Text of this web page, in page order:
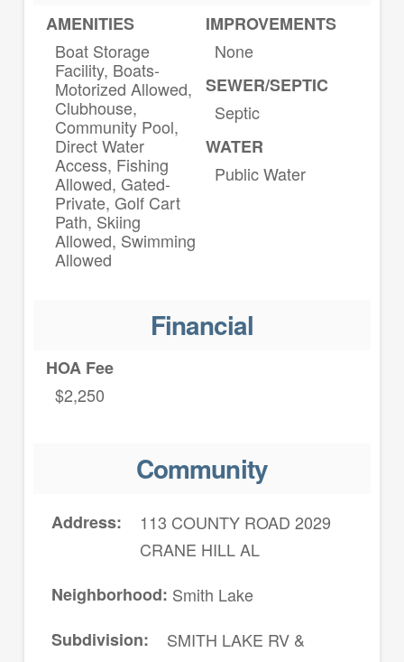
AMENITIES
Boat Storage
Facility, Boats-
Motorized Allowed,
Clubhouse,
Community Pool,
Direct Water
Access, Fishing
Allowed, Gated-
Private, Golf Cart
Path, Skiing
Allowed, Swimming
Allowed
IMPROVEMENTS
None
SEWER/SEPTIC
Septic
WATER
Public Water
Financial
HOA Fee
$2,250
Community
Address
113 COUNTY ROAD 2029
CRANE HILL AL
Neighborhood Smith Lake
Subdivision
SMITH LAKE RV &